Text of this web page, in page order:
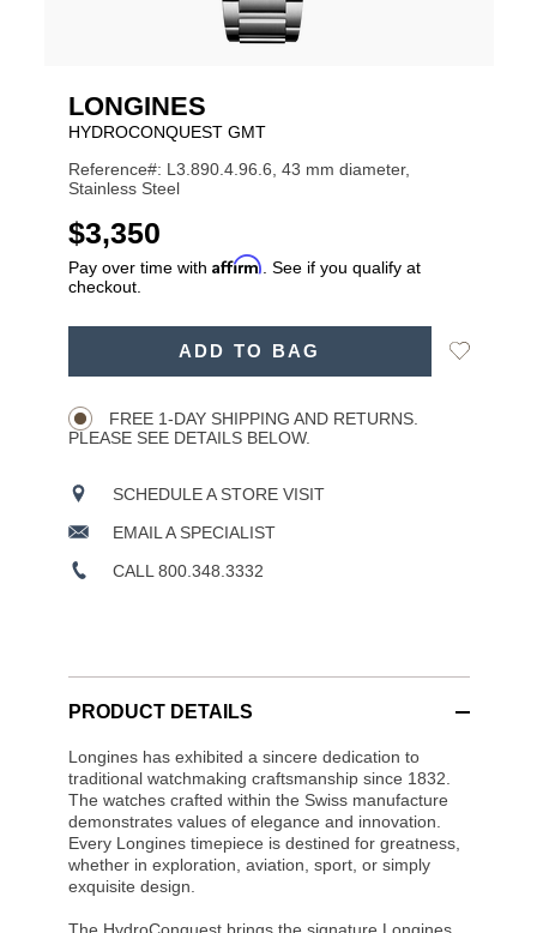
LONGINES
HYDROCONQUEST GMT
Reference#: L3.890.4.96.6, 43 mm diameter,
Stainless Steel
USD
$3,350
Pay over time with Affirm . See if you qualify at
checkout.
ADD TO BAG
Add
FREE 1-DAY SHIPPING AND RETURNS.
PLEASE SEE DETAILS BELOW.
SCHEDULE A STORE VISIT
EMAIL A SPECIALIST
CALL 800.348.3332
PRODUCT DETAILS
Longines has exhibited a sincere dedication to
traditional watchmaking craftsmanship since 1832.
The watches crafted within the Swiss manufacture
demonstrates values of elegance and innovation.
Every Longines timepiece is destined for greatness,
whether in exploration, aviation, sport, or simply
exquisite design.